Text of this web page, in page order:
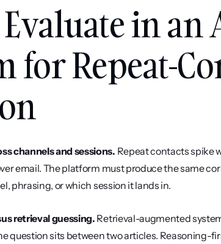
in an
for Repeat-
channels and sessions. Repeat contacts spike
email. The platform must produce the same
phrasing, or which session it lands in.
retrieval guessing. Retrieval-augmented
question sits between two articles. Reasoning-